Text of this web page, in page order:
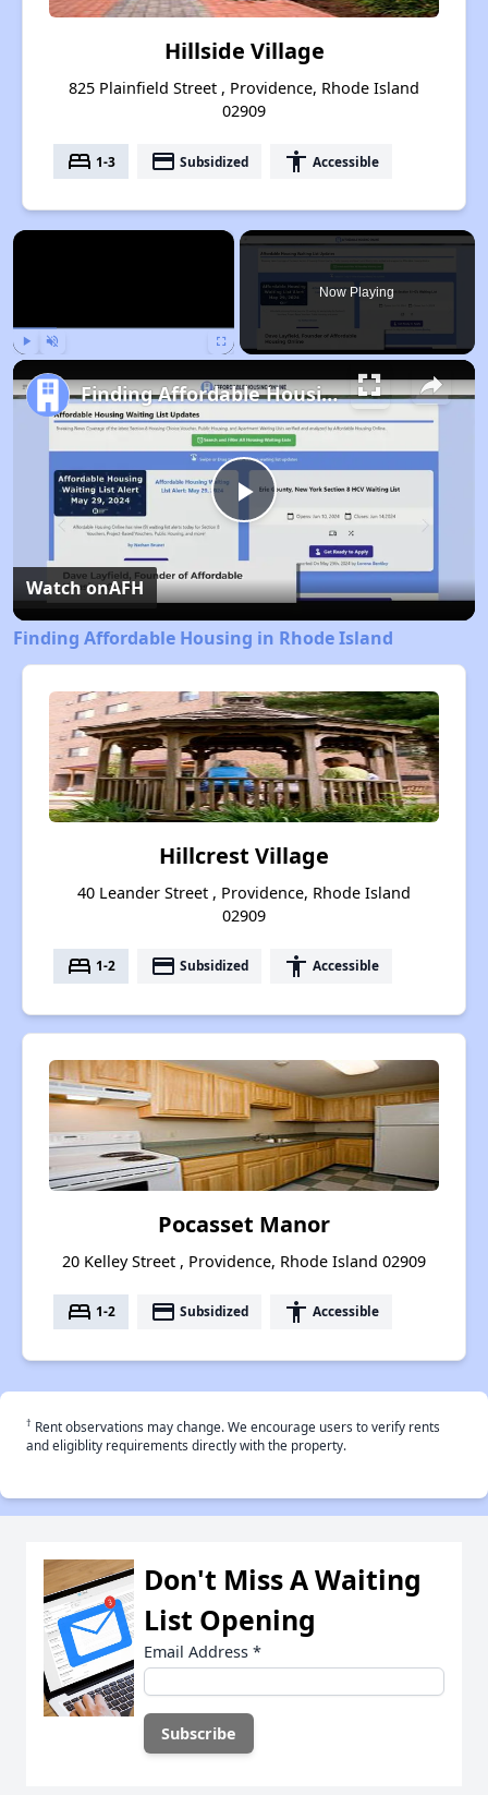
Hillside Village
825 Plainfield Street , Providence, Rhode Island
02909
bed 1-3 payment Subsidized accessibility Accessible
×
Now Playing
Play
Video
Finding Affordable Housing in Rhode Island
Watch onAFH
Finding Affordable Housing in Rhode Island
Hillcrest Village
40 Leander Street , Providence, Rhode Island
02909
bed 1-2 payment Subsidized accessibility Accessible
Pocasset Manor
20 Kelley Street , Providence, Rhode Island 02909
bed 1-2 payment Subsidized accessibility Accessible
† Rent observations may change. We encourage users to verify rents
and eligiblity requirements directly with the property.
Don't Miss A Waiting
List Opening
Email Address *